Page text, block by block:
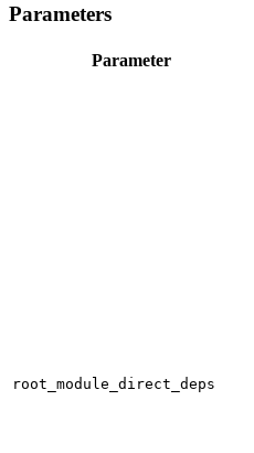
Parameters
Parameter
root_module_direct_deps